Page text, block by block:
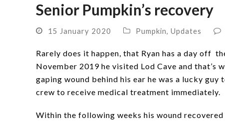
Senior Pumpkin’s recovery
15 January 2020 Pumpkin Updates
Rarely does it happen, that Ryan has a day off
November 2019 he visited Lod Cave and that’s
gaping wound behind his ear he was a lucky
crew to receive medical treatment immediately.
Within the following weeks his wound recovered